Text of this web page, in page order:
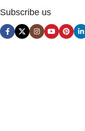
Subscribe us